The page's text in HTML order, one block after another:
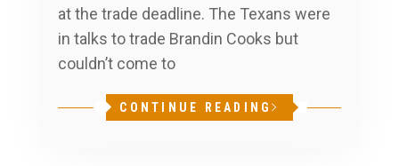
at the trade deadline. The Texans were
in talks to trade Brandin Cooks but
couldn’t come to
CONTINUE READING